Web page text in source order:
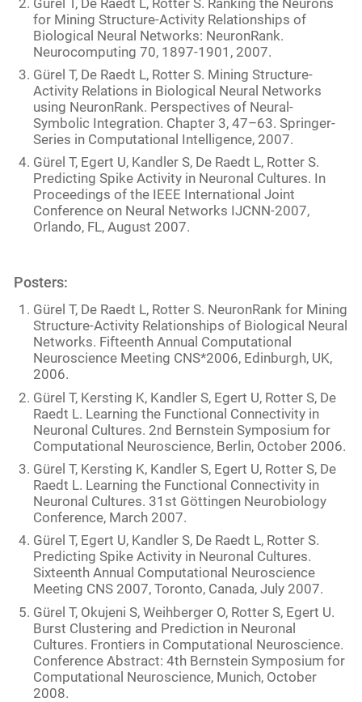
Gürel T, De Raedt L, Rotter S. Ranking the Neurons
for Mining Structure-Activity Relationships of
Biological Neural Networks: NeuronRank.
Neurocomputing 70, 1897-1901, 2007.
Gürel T, De Raedt L, Rotter S. Mining Structure-
Activity Relations in Biological Neural Networks
using NeuronRank. Perspectives of Neural-
Symbolic Integration. Chapter 3, 47–63. Springer-
Series in Computational Intelligence, 2007.
Gürel T, Egert U, Kandler S, De Raedt L, Rotter S.
Predicting Spike Activity in Neuronal Cultures. In
Proceedings of the IEEE International Joint
Conference on Neural Networks IJCNN-2007,
Orlando, FL, August 2007.
Posters:
Gürel T, De Raedt L, Rotter S. NeuronRank for Mining
Structure-Activity Relationships of Biological Neural
Networks. Fifteenth Annual Computational
Neuroscience Meeting CNS*2006, Edinburgh, UK,
2006.
Gürel T, Kersting K, Kandler S, Egert U, Rotter S, De
Raedt L. Learning the Functional Connectivity in
Neuronal Cultures. 2nd Bernstein Symposium for
Computational Neuroscience, Berlin, October 2006.
Gürel T, Kersting K, Kandler S, Egert U, Rotter S, De
Raedt L. Learning the Functional Connectivity in
Neuronal Cultures. 31st Göttingen Neurobiology
Conference, March 2007.
Gürel T, Egert U, Kandler S, De Raedt L, Rotter S.
Predicting Spike Activity in Neuronal Cultures.
Sixteenth Annual Computational Neuroscience
Meeting CNS 2007, Toronto, Canada, July 2007.
Gürel T, Okujeni S, Weihberger O, Rotter S, Egert U.
Burst Clustering and Prediction in Neuronal
Cultures. Frontiers in Computational Neuroscience.
Conference Abstract: 4th Bernstein Symposium for
Computational Neuroscience, Munich, October
2008.